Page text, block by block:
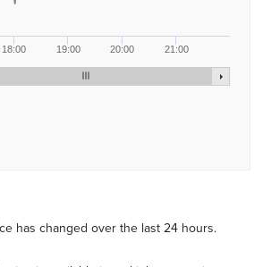
20:00
18:00 19:00 21:00
has changed over the last 24 hours.